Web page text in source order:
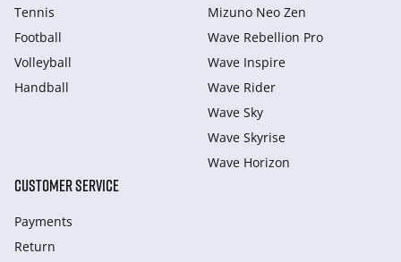
Tennis
Football
Volleyball
Handball
Mizuno Neo Zen
Wave Rebellion Pro
Wave Inspire
Wave Rider
Wave Sky
Wave Skyrise
Wave Horizon
CUSTOMER SERVICE
Payments
Return